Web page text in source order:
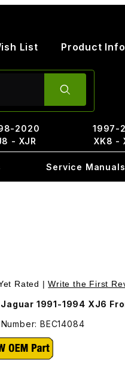
List Product Info
2020
- XJR
1997-
XK8 -
Service Manuals
Rated |Write the First
Jaguar 1991-1994 XJ6
BEC14084